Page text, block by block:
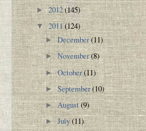
►2012(145)
▼2011(124)
►December(11)
►November(8)
►October(11)
►September(10)
►August(9)
►July(11)